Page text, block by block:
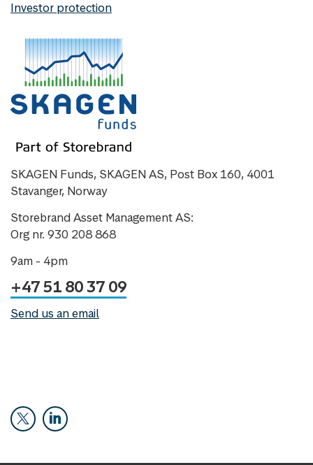
Investor protection
SKAGEN Funds, SKAGEN AS, Post Box 160, 4001
Stavanger, Norway
Storebrand Asset Management AS:
Org nr. 930 208 868
9am - 4pm
+47 51 80 37 09
Send us an email